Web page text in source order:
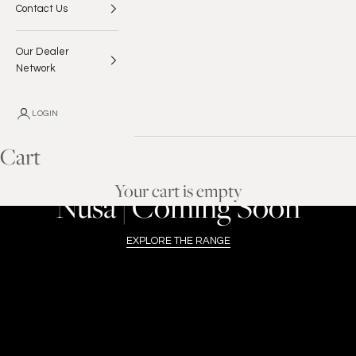
Contact Us
Our Dealer
Network
LOGIN
Cart
Your cart is empty
Nusa | Coming Soon
EXPLORE THE RANGE